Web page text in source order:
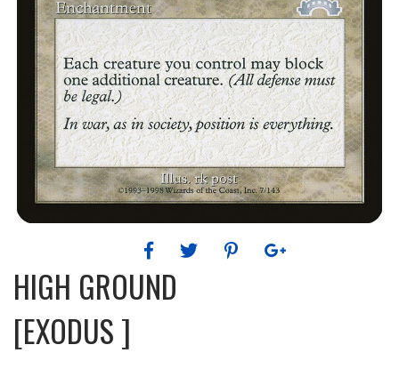
HIGH GROUND
[EXODUS ]